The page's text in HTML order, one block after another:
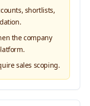
shortlists,
the company
sales scoping.